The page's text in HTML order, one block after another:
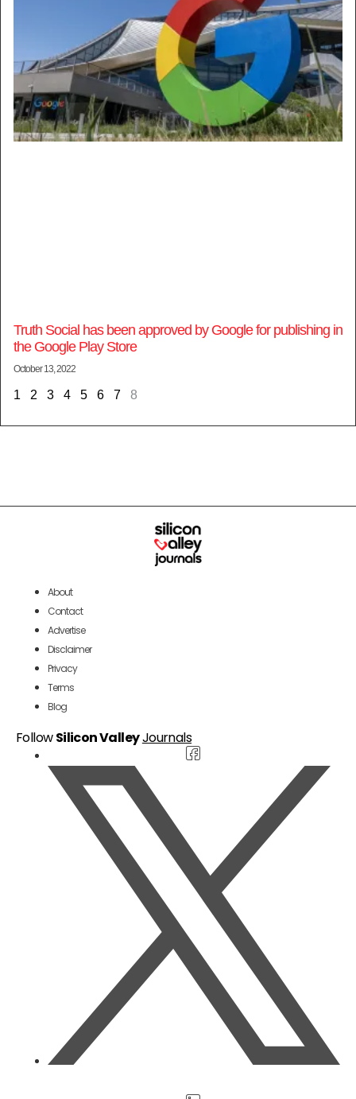
Truth Social has been approved by Google for publishing in
the Google Play Store
October 13, 2022
1 2 3 4 5 6 7 8
About
Contact
Advertise
Disclaimer
Privacy
Terms
Blog
FollowSilicon ValleyJournals